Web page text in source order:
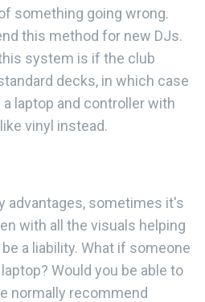
something going wrong.
this method for new DJs.
system is if the club
decks, in which case
laptop and controller with
vinyl instead.
advantages, sometimes it's
with all the visuals helping
a liability. What if someone
Would you be able to
normally recommend